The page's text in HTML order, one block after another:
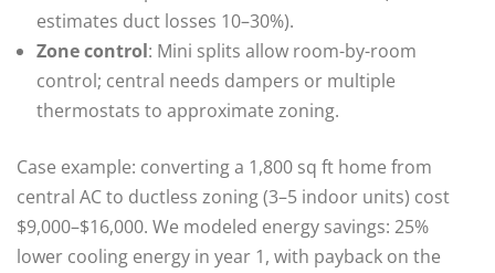
estimates duct losses 10–30%).
Zone control: Mini splits allow room-by-room
control; central needs dampers or multiple
thermostats to approximate zoning.
Case example: converting a 1,800 sq ft home from
central AC to ductless zoning (3–5 indoor units) cost
$9,000–$16,000. We modeled energy savings: 25%
lower cooling energy in year 1, with payback on the